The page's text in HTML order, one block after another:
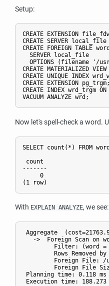
Setup:
CREATE EXTENSION
CREATE SERVER local_file
CREATE FOREIGN TABLE
  SERVER local_file
OPTIONS (filename '/
CREATE MATERIALIZED
CREATE UNIQUE INDEX
CREATE EXTENSION pg_trgm;
CREATE INDEX wrd_trgm
Now let's spell-check a word.
SELECT count(*) FROM
count
-------
     0
With EXPLAIN ANALYZE, we see:
Aggregate
->  Foreign Scan on
Filter: (word =
Rows Removed by
Foreign File: /
Foreign File
Planning time: 0.118 ms